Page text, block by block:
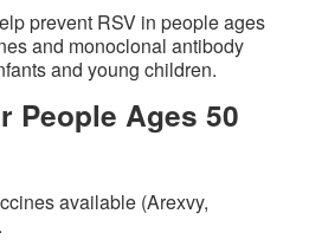
prevent RSV in people ages
and monoclonal antibody
and young children.
People Ages 50
available (Arexvy,